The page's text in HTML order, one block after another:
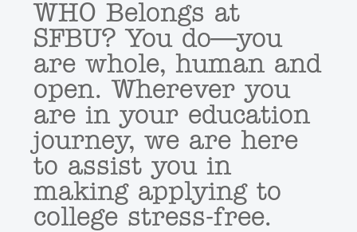
WHO Belongs at
SFBU? You do—you
are whole, human and
open. Wherever you
are in your education
journey, we are here
to assist you in
making applying to
college stress-free.